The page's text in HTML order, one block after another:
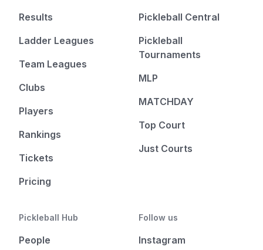
Results
Ladder Leagues
Team Leagues
Clubs
Players
Rankings
Tickets
Pricing
Pickleball Central
Pickleball
Tournaments
MLP
MATCHDAY
Top Court
Just Courts
Pickleball Hub
People
Follow us
Instagram